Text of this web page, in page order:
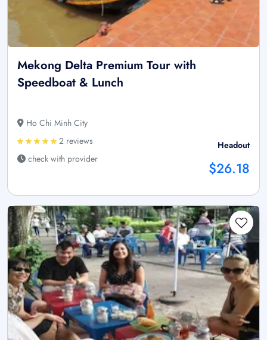
Mekong Delta Premium Tour with
Speedboat & Lunch
Ho Chi Minh City
2 reviews
check with provider
Headout
$26.18